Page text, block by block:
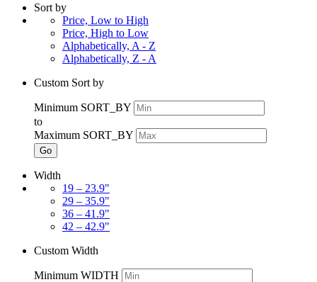
Sort by
Price, Low to High
Price, High to Low
Alphabetically, A - Z
Alphabetically, Z - A
Custom Sort by
Minimum SORT_BY
to
Maximum SORT_BY
Go
Width
19 – 23.9"
29 – 35.9"
36 – 41.9"
42 – 42.9"
Custom Width
Minimum WIDTH